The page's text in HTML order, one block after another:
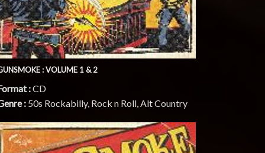
: VOLUME 1 & 2
:CD
: 50s Rockabilly, Rock n Roll, Alt Country